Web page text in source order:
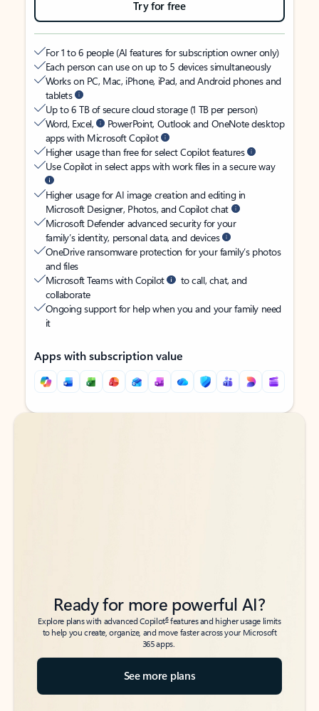
Try for free
For 1 to 6 people (AI features for subscription owner only)
Each person can use on up to 5 devices simultaneously
Works on PC, Mac, iPhone, iPad, and Android phones and
tablets
Up to 6 TB of secure cloud storage (1 TB per person)
Word, Excel,
PowerPoint, Outlook and OneNote desktop
apps with Microsoft Copilot
Higher usage than free for select Copilot features
Use Copilot in select apps with work files in a secure way
Higher usage for AI image creation and editing in
Microsoft Designer, Photos, and Copilot chat
Microsoft Defender advanced security for your
family’s identity, personal data, and devices
OneDrive ransomware protection for your family’s photos
and files
Microsoft Teams with Copilot
to call, chat, and
collaborate
Ongoing support for help when you and your family need
it
Apps with subscription value
Back to tabs
Back to tabs
Ready for more powerful AI?
Explore plans with advanced Copilot6features and higher usage limits
to help you create, organize, and move faster across your Microsoft
365 apps.
See more plans